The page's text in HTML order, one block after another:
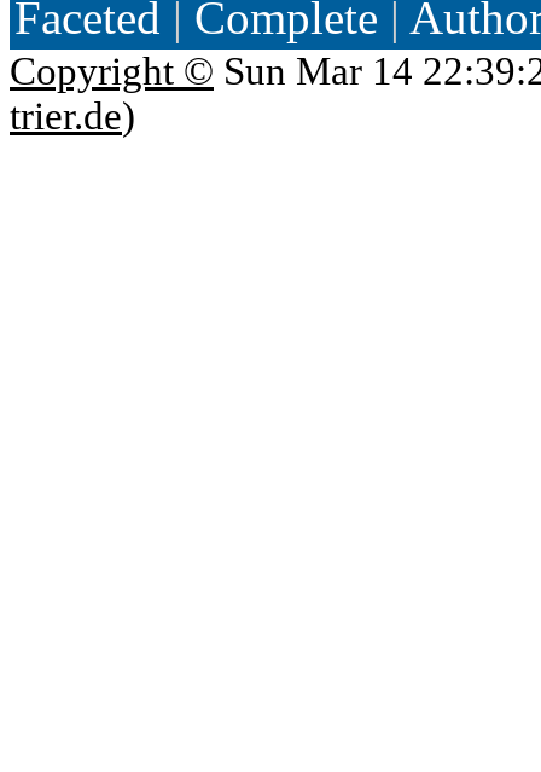
Faceted | Complete |
Copyright © Sun Mar 14
trier.de)